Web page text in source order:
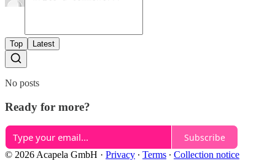
Top Latest
No posts
Ready for more?
Subscribe
© 2026 Acapela GmbH · Privacy ∙ Terms ∙ Collection notice